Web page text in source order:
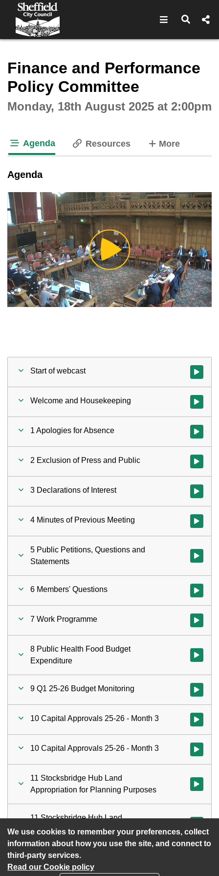
We use cookies to remember your preferences, collect
information about how you use the site, and connect to
third-party services.
Read our Cookie policy
Open Open
Finance and Performance
Policy Committee
Monday, 18th August 2025 at 2:00pm
Agenda Resources Moretabs
Agenda
Play
Video
Start of webcast Watch
Welcome and Housekeeping Watch
1 Apologies for Absence Watch
2 Exclusion of Press and Public Watch
3 Declarations of Interest Watch
4 Minutes of Previous Meeting Watch
5 Public Petitions, Questions and
Statements
Watch
6 Members' Questions Watch
7 Work Programme Watch
8 Public Health Food Budget
Expenditure
Watch
9 Q1 25-26 Budget Monitoring Watch
10 Capital Approvals 25-26 - Month 3 Watch
10 Capital Approvals 25-26 - Month 3 Watch
11 Stocksbridge Hub Land
Appropriation for Planning Purposes
Watch
11 Stocksbridge Hub Land
Appropriation for Planning Purposes